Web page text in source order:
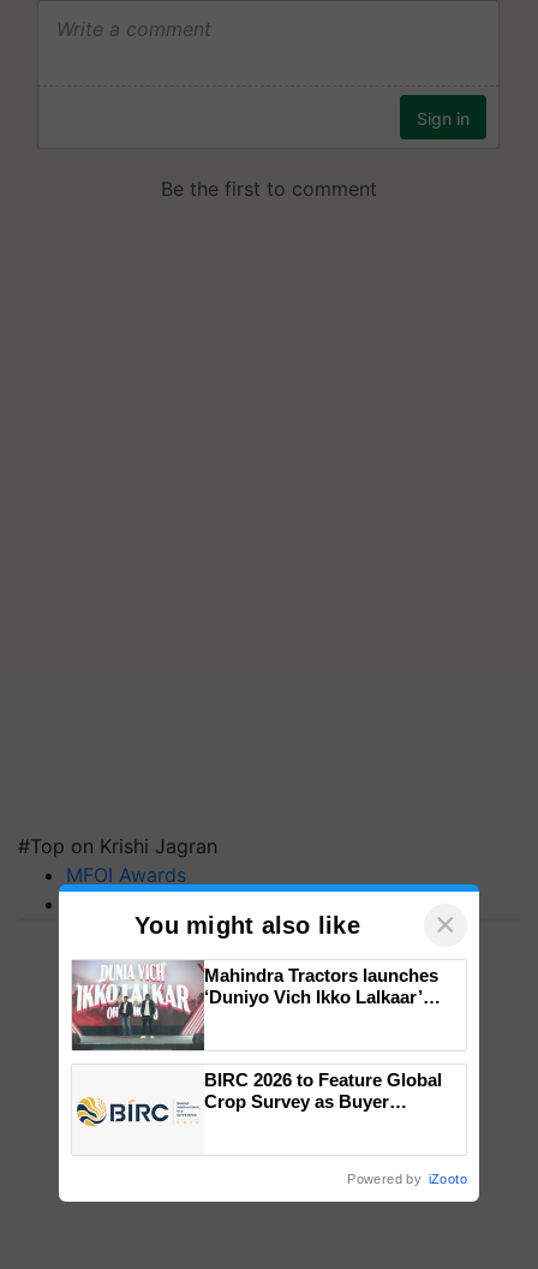
#Top on Krishi Jagran
MFOI Awards
You might also like ×
Mahindra Tractors launches
‘Duniyo Vich Ikko Lalkaar’
Singh and Parmish Verma
BIRC 2026 to Feature Global
Crop Survey as Buyer
Powered by iZooto